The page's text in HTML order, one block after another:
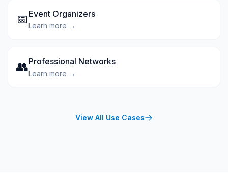
📅 Event Organizers
Learn more →
👥Professional Networks
Learn more →
View All Use Cases